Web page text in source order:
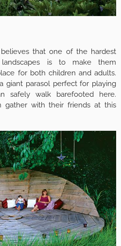
that one of the hardest
is to make them
for both children and adults.
giant parasol perfect for playing
safely walk barefooted here.
gather with their friends at this